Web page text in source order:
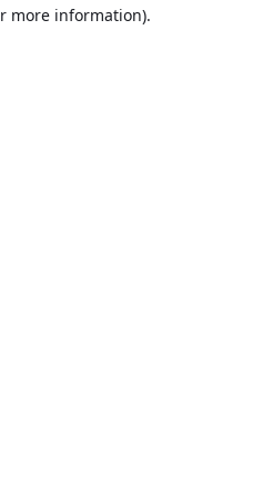
more information).